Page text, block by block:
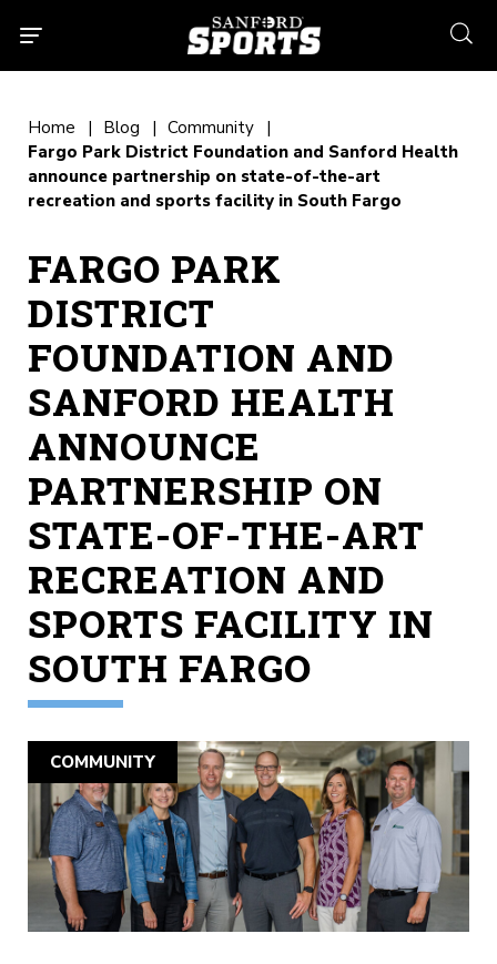
Home Blog
Community
Fargo Park District Foundation and Sanford Health
announce partnership on state-of-the-art
recreation and sports facility in South Fargo
FARGO PARK
DISTRICT
FOUNDATION AND
SANFORD HEALTH
ANNOUNCE
PARTNERSHIP ON
STATE-OF-THE-ART
RECREATION AND
SPORTS FACILITY IN
SOUTH FARGO
COMMUNITY